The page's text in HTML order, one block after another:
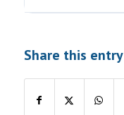
Share this entry